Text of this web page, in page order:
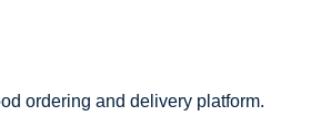
ordering and delivery platform.